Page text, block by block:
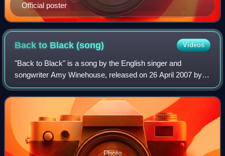
Official poster
Back to Black(song) Videos
"Back to Black" is a song by the English singer and
songwriter Amy Winehouse, released on 26 April 2007 by
Island Records as the third single from her second and final
studio album of the same name. T
Photo